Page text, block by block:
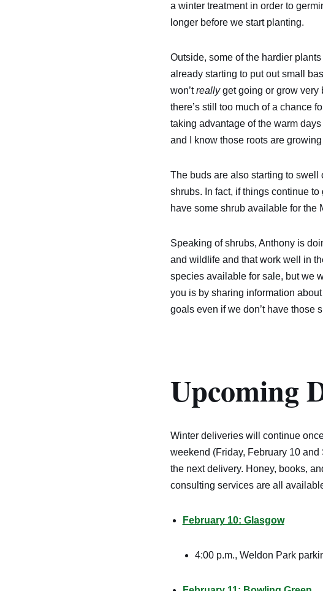
a winter treatment in order to
longer before we start planting.
Outside, some of the hardier
already starting to put out small
won’treallyget going or grow very
there’s still too much of a chance
taking advantage of the warm
and I know those roots are
The buds are also starting to swell
shrubs. In fact, if things continue
have some shrub available for the
Speaking of shrubs, Anthony is
and wildlife and that work well in
species available for sale, but we
you is by sharing information
goals even if we don’t have those
Upcoming
Winter deliveries will continue
weekend (Friday, February 10
the next delivery. Honey, books,
consulting services are all
February 10: Glasgow
4:00 p.m., Weldon Park